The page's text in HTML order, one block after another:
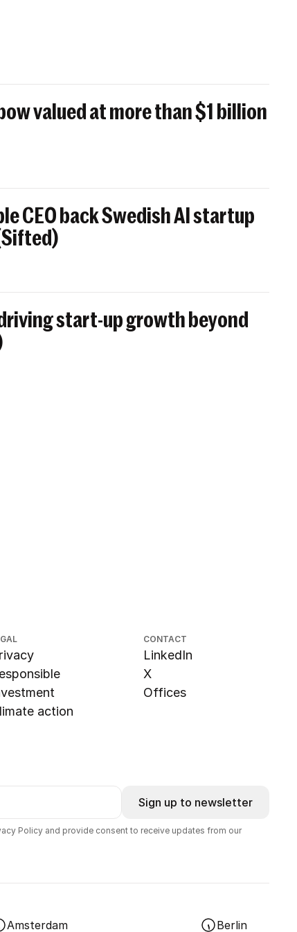
valued at more than $1 billion
CEO back Swedish AI startup
start-up growth beyond
action
CONTACT
LinkedIn
X
Offices
Sign up to newsletter
Policy and provide consent to receive updates from our
Amsterdam Berlin